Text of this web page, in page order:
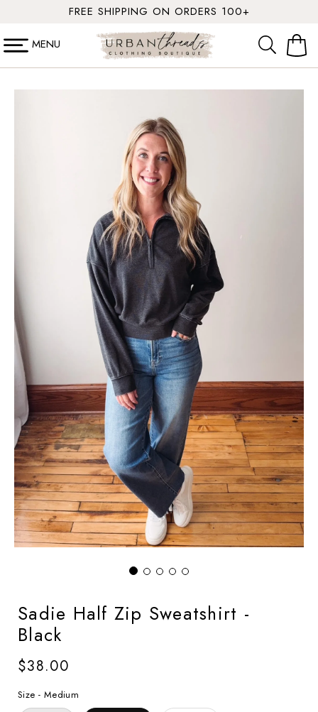
FREE SHIPPING ON ORDERS 100+
MENU Cart
SKIP TO
Sadie Half Zip Sweatshirt -
Black
Regular
price
$38.00
Size - Medium